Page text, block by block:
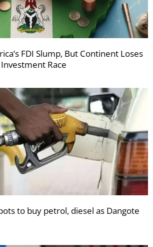
FDI Slump, But Continent Loses
Race
to buy petrol, diesel as Dangote